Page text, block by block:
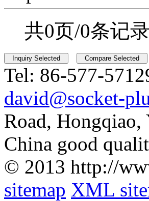
共0页/0条记录
Tel: 86-577-
david@socket-
Road, Hongqiao,
China good
© 2013 http://
sitemap XML